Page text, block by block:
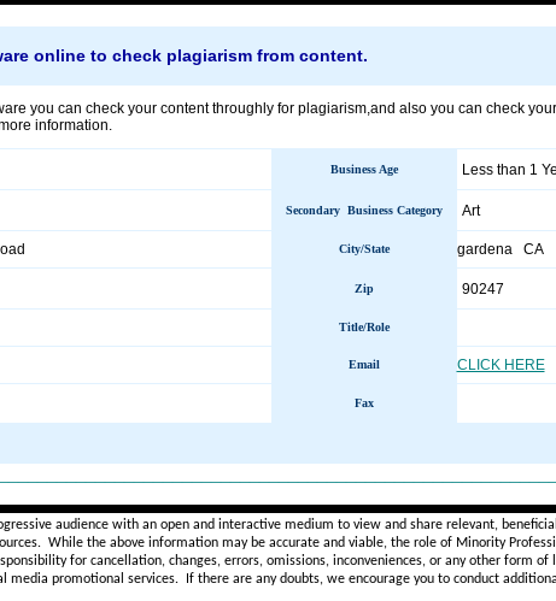
online to check plagiarism from content.
you can check your content throughly for plagiarism,and also you can check
information.
Business Age Less than 1
Secondary Business Category Art
City/State gardena CA
Zip 90247
Title/Role
Email CLICK HERE
Fax
audience with an open and interactive medium to view and share relevant,
While the above information may be accurate and viable, the role of Minority
for cancellation, changes, errors, omissions, inconveniences, or any other form
media promotional services.
If there are any doubts, we encourage you to conduct